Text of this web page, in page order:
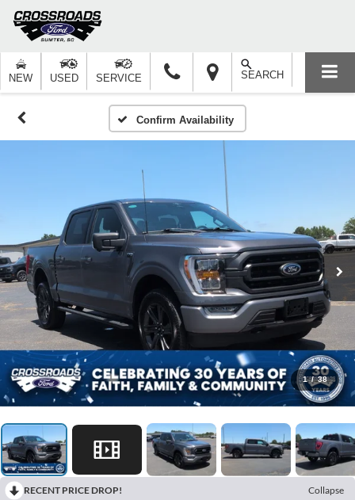
NEW USED SERVICE SEARCH
Confirm Availability
1 / 38
RECENT PRICE DROP!
Collapse